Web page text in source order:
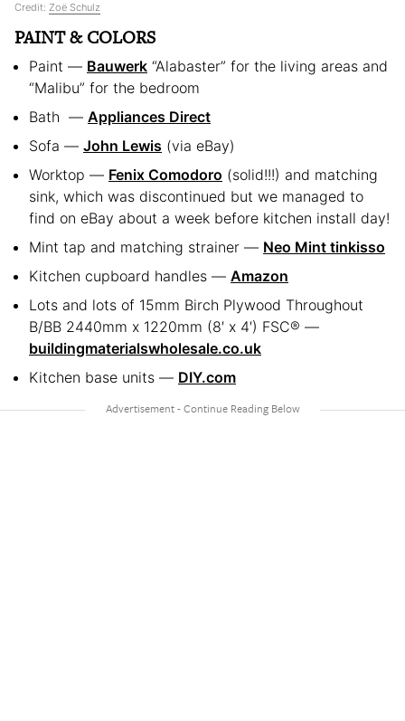
Credit: Zoë Schulz
PAINT & COLORS
Paint — Bauwerk “Alabaster” for the living areas and
“Malibu” for the bedroom
Bath — Appliances Direct
Sofa — John Lewis (via eBay)
Worktop — Fenix Comodoro (solid!!!) and matching
sink, which was discontinued but we managed to
find on eBay about a week before kitchen install day!
Mint tap and matching strainer — Neo Mint tinkisso
Kitchen cupboard handles — Amazon
Lots and lots of 15mm Birch Plywood Throughout
B/BB 2440mm x 1220mm (8′ x 4′) FSC® —
buildingmaterialswholesale.co.uk
Kitchen base units — DIY.com